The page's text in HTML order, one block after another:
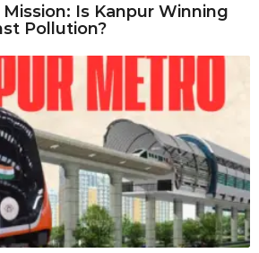
Is Kanpur Winning
Pollution?